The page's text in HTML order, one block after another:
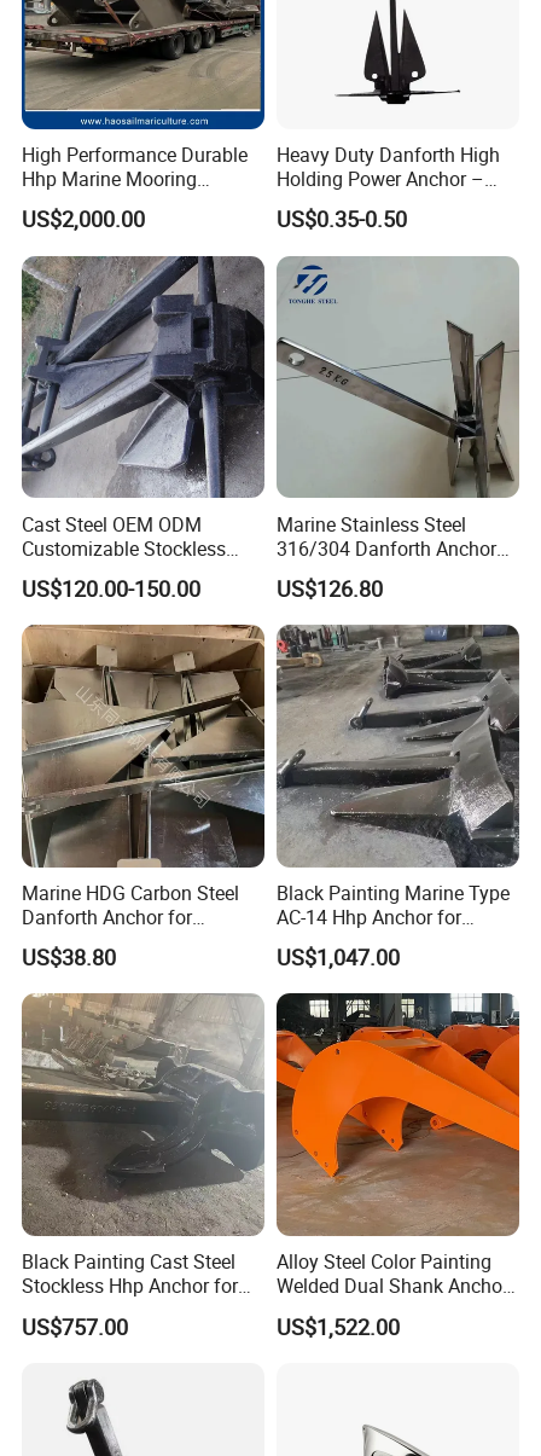
High Performance Durable
Hhp Marine Mooring
Stevpris/Mk5 Anchor
US$2,000.00
Heavy Duty Danforth High
Holding Power Anchor –
Dnv Gl Approved
US$0.35-0.50
Cast Steel OEM ODM
Customizable Stockless
Boat Anchor
US$120.00-150.00
Marine Stainless Steel
316/304 Danforth Anchor
for Yatch/Vessel/Boat
US$126.80
Marine HDG Carbon Steel
Danforth Anchor for
Yatch/Boat/Mooring
US$38.80
Black Painting Marine Type
AC-14 Hhp Anchor for
Yatch/Shipping/
Offshore/Vessel/Marine/Bu
oy/Mooring Systems/Oil
Gas
US$1,047.00
Black Painting Cast Steel
Stockless Hhp Anchor for
Yatch/Shipping/
Offshore/Vessel/Marine/Bu
US$757.00
Alloy Steel Color Painting
Welded Dual Shank Anchor
for Aquaculture Cage/ Deep-
Sea Aquaculture Cage
US$1,522.00